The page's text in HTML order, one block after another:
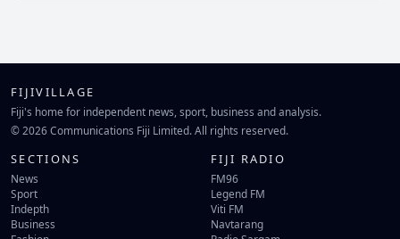
FIJIVILLAGE
Fiji's home for independent news, sport, business and analysis.
© 2026 Communications Fiji Limited. All rights reserved.
SECTIONS
News
Sport
Indepth
Business
FIJI RADIO
FM96
Legend FM
Viti FM
Navtarang